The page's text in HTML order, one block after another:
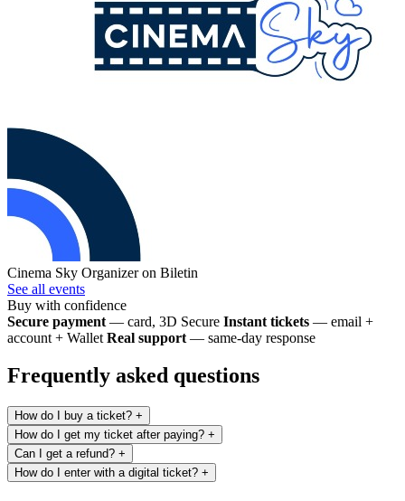
Cinema Sky Organizer on Biletin
See all events
Buy with confidence
Secure payment — card, 3D Secure Instant tickets — email +
account + Wallet Real support — same-day response
Frequently asked questions
How do I buy a ticket? +
How do I get my ticket after paying? +
Can I get a refund? +
How do I enter with a digital ticket? +